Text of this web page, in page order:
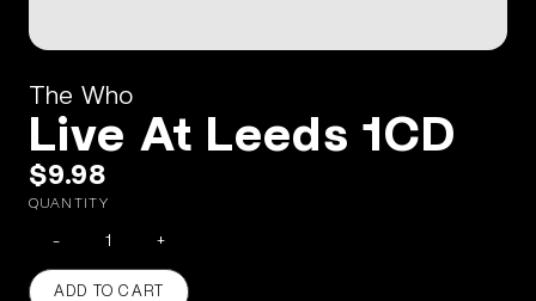
The Who
Live At Leeds 1CD
$9.98
QUANTITY
- +
ADD TO CART